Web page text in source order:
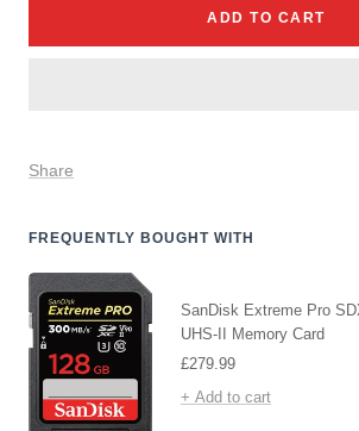
ADD TO CART
Share
FREQUENTLY BOUGHT WITH
SanDisk Extreme Pro
UHS-II Memory Card
Sale
price
£279.99
+ Add to cart